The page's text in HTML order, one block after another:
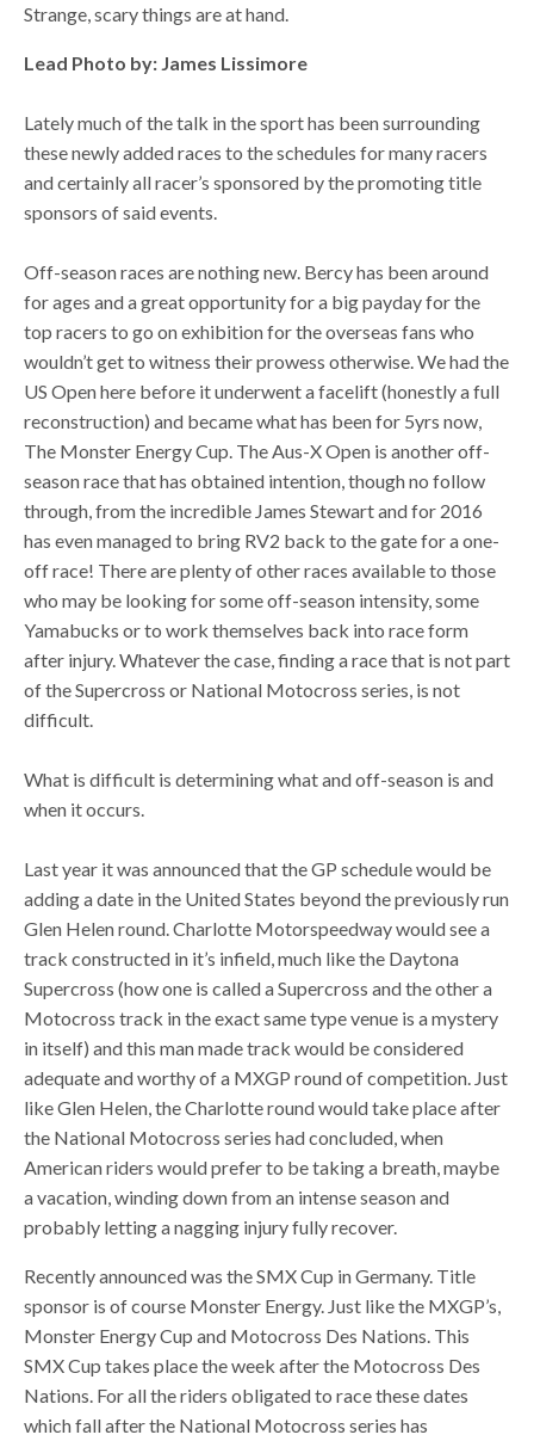
Strange, scary things are at hand.
Lead Photo by: James Lissimore
Lately much of the talk in the sport has been surrounding
these newly added races to the schedules for many racers
and certainly all racer’s sponsored by the promoting title
sponsors of said events.
Off-season races are nothing new. Bercy has been around
for ages and a great opportunity for a big payday for the
top racers to go on exhibition for the overseas fans who
wouldn’t get to witness their prowess otherwise. We had the
US Open here before it underwent a facelift (honestly a full
reconstruction) and became what has been for 5yrs now,
The Monster Energy Cup. The Aus-X Open is another off-
season race that has obtained intention, though no follow
through, from the incredible James Stewart and for 2016
has even managed to bring RV2 back to the gate for a one-
off race! There are plenty of other races available to those
who may be looking for some off-season intensity, some
Yamabucks or to work themselves back into race form
after injury. Whatever the case, finding a race that is not part
of the Supercross or National Motocross series, is not
difficult.
What is difficult is determining what and off-season is and
when it occurs.
Last year it was announced that the GP schedule would be
adding a date in the United States beyond the previously run
Glen Helen round. Charlotte Motorspeedway would see a
track constructed in it’s infield, much like the Daytona
Supercross (how one is called a Supercross and the other a
Motocross track in the exact same type venue is a mystery
in itself) and this man made track would be considered
adequate and worthy of a MXGP round of competition. Just
like Glen Helen, the Charlotte round would take place after
the National Motocross series had concluded, when
American riders would prefer to be taking a breath, maybe
a vacation, winding down from an intense season and
probably letting a nagging injury fully recover.
Recently announced was the SMX Cup in Germany. Title
sponsor is of course Monster Energy. Just like the MXGP’s,
Monster Energy Cup and Motocross Des Nations. This
SMX Cup takes place the week after the Motocross Des
Nations. For all the riders obligated to race these dates
which fall after the National Motocross series has